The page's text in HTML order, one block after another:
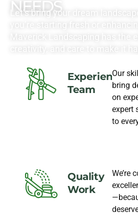
NEEDS
Let’s bring your dream
Maverick Landscaping has the
creativity, and care to make it
Experience
Team
Our
bring
on
expert
to
Quality
Work
We’re